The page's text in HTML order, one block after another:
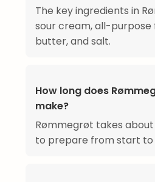
The key ingredients in
sour cream, all-purpose
butter, and salt.
How long does
make?
Rømmegrøt takes
to prepare from start to